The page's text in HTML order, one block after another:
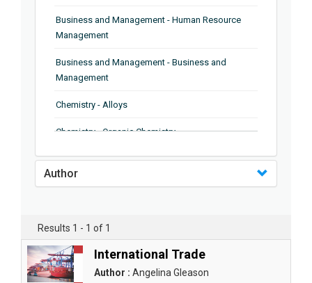
Business and Management - Human Resource
Management
Business and Management - Business and
Management
Chemistry - Alloys
Chemistry - Organic Chemistry
Chemistry - Analytical Chemistry
Chemistry - Microscopy
Chemistry - Ferroelectrics
Chemistry - Chemistry
Author
Results 1 - 1 of 1
International Trade
Author : Angelina Gleason